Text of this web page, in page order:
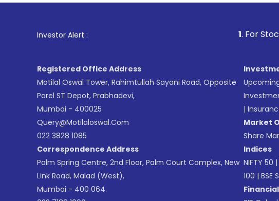
Investor Alert : . For Stock
Registered Office Address
Motilal Oswal Tower, Rahimtullah Sayani Road, Opposite
Parel ST Depot, Prabhadevi,
Mumbai - 400025
Query@motilaloswal.com
022 3828 1085
Correspondence Address
Palm Spring Centre, 2nd Floor, Palm Court Complex, New
Link Road, Malad (West),
Mumbai - 400 064.
|
Market
Share
Indices
NIFTY 50 |
100 | BSE